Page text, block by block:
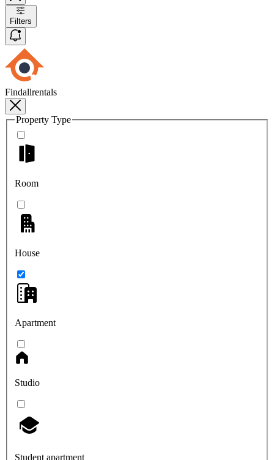
Filters
Findallrentals
Property Type
Room
House
Apartment
Studio
Student apartment